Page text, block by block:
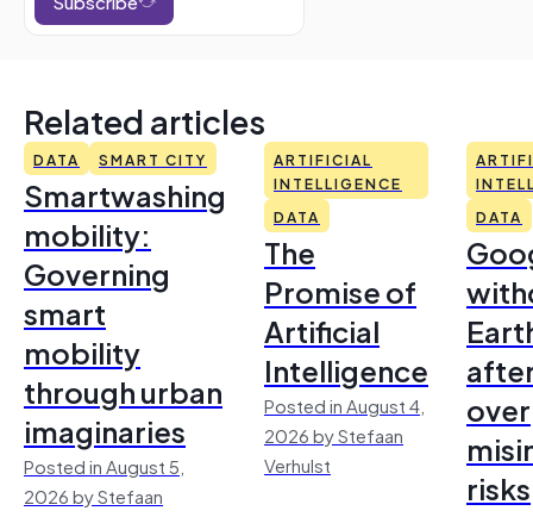
Related articles
DATA SMART CITY
Smartwashing
mobility:
Governing
smart
mobility
through urban
imaginaries
Posted in August 5,
2026 by Stefaan
ARTIFICIAL
INTELLIGENCE
DATA
The
Promise of
Artificial
Intelligence
Posted in August 4,
2026 by Stefaan
Verhulst
DATA
over
risks